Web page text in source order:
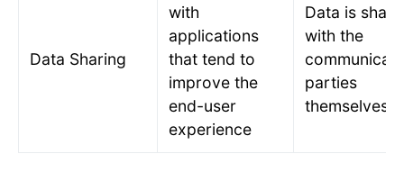
Data Sharing
with
applications
that tend to
improve the
end-user
experience
Data is
with the
parties
themselves.